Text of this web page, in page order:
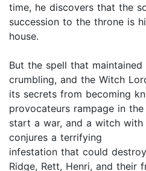
time, he discovers that the
succession to the throne is
house.
But the spell that
crumbling, and the Witch
its secrets from becoming
provocateurs rampage in
start a war, and a witch
conjures a terrifying
infestation that could
Ridge, Rett, Henri, and their